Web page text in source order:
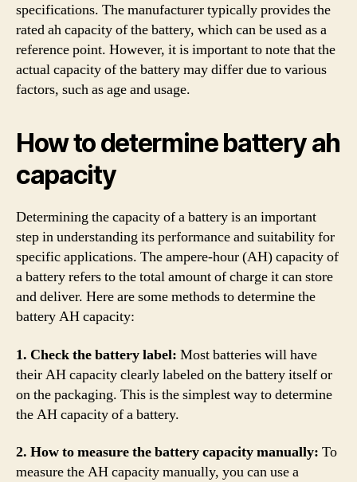
specifications. The manufacturer typically provides the
rated ah capacity of the battery, which can be used as a
reference point. However, it is important to note that the
actual capacity of the battery may differ due to various
factors, such as age and usage.
How to determine battery ah
capacity
Determining the capacity of a battery is an important
step in understanding its performance and suitability for
specific applications. The ampere-hour (AH) capacity of
a battery refers to the total amount of charge it can store
and deliver. Here are some methods to determine the
battery AH capacity:
1. Check the battery label: Most batteries will have
their AH capacity clearly labeled on the battery itself or
on the packaging. This is the simplest way to determine
the AH capacity of a battery.
2. How to measure the battery capacity manually: To
measure the AH capacity manually, you can use a